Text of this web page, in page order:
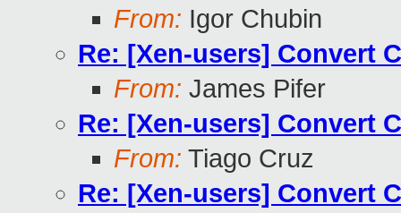
From: Igor Chubin
Re: [Xen-users] Convert
From: James Pifer
Re: [Xen-users] Convert
From: Tiago Cruz
Re: [Xen-users] Convert